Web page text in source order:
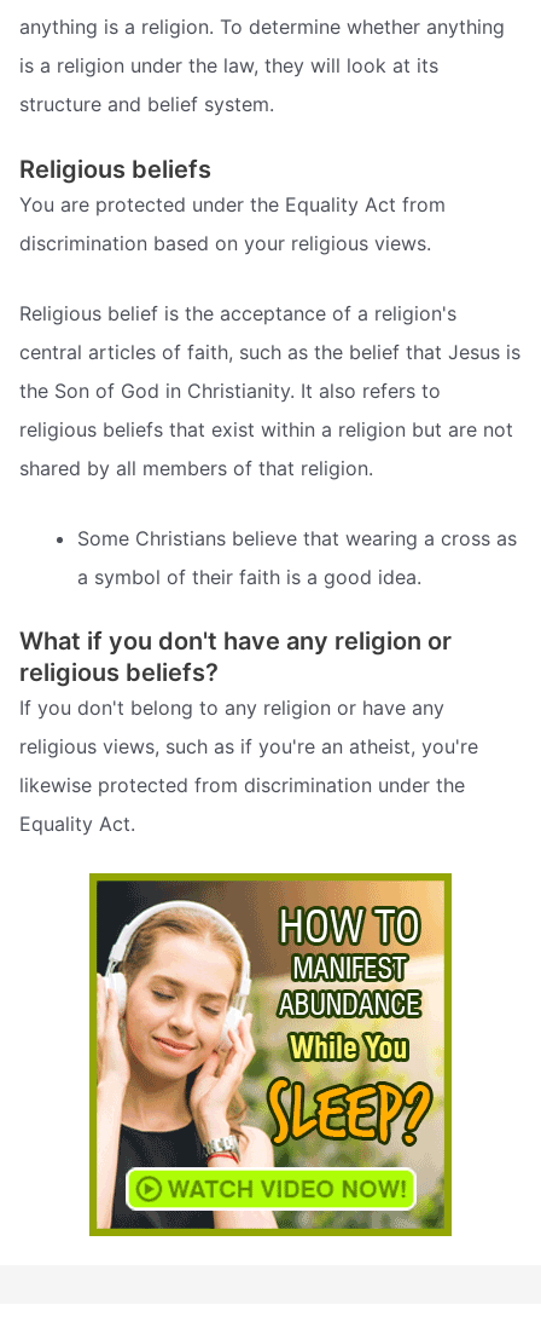
anything is a religion. To determine whether anything
is a religion under the law, they will look at its
structure and belief system.
Religious beliefs
You are protected under the Equality Act from
discrimination based on your religious views.
Religious belief is the acceptance of a religion's
central articles of faith, such as the belief that Jesus is
the Son of God in Christianity. It also refers to
religious beliefs that exist within a religion but are not
shared by all members of that religion.
Some Christians believe that wearing a cross as
a symbol of their faith is a good idea.
What if you don't have any religion or
religious beliefs?
If you don't belong to any religion or have any
religious views, such as if you're an atheist, you're
likewise protected from discrimination under the
Equality Act.